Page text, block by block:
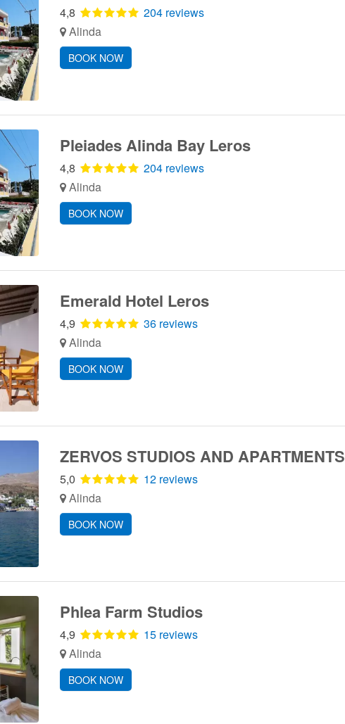
4,8
204 reviews
Alinda
BOOK NOW
Pleiades Alinda Bay Leros
4,8
204 reviews
Alinda
BOOK NOW
Emerald Hotel Leros
4,9
36 reviews
Alinda
BOOK NOW
ZERVOS STUDIOS AND APARTMENTS
5,0
12 reviews
Alinda
BOOK NOW
Phlea Farm Studios
4,9
15 reviews
Alinda
BOOK NOW